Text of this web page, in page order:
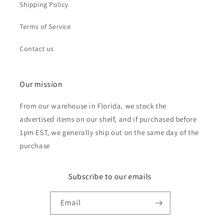
Shipping Policy
Terms of Service
Contact us
Our mission
From our warehouse in Florida, we stock the
advertised items on our shelf, and if purchased before
1pm EST, we generally ship out on the same day of the
purchase
Subscribe to our emails
Email